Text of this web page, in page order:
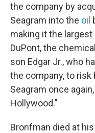
the company by
Seagram into the oil
making it the
DuPont, the
son Edgar Jr., who
the company, to
Seagram once
Hollywood."
Bronfman died at